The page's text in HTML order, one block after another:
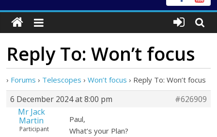
Reply To: Won’t focus
› Forums › Telescopes › Won’t focus › Reply To: Won’t focus
6 December 2024 at 8:00 pm
#626909
Mr Jack
Martin
Participant
Paul,
What’s your Plan?